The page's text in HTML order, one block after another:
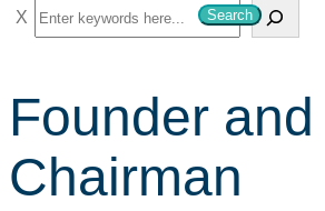
S
e
r
h
Search
Founder and
Chairman